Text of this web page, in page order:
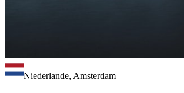
Niederlande, Amsterdam